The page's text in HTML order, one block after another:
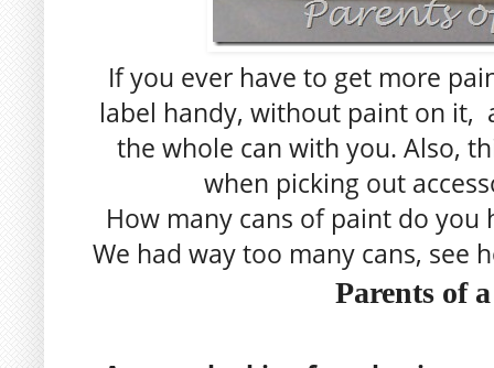
If you ever have to get more
label handy, without paint on it,
the whole can with you. Also,
when picking out
How many cans of paint do you
We had way too many cans, see
Parents of